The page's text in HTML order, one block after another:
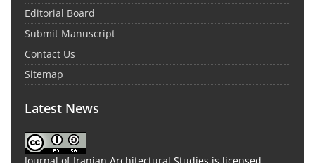
Editorial Board
Submit Manuscript
Contact Us
Sitemap
Latest News
Journal of Iranian Architectural Studies is licensed